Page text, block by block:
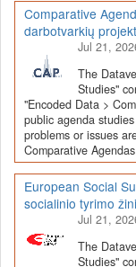
Comparative
darbotvarkių
Jul 21,
The
Studies"
"Encoded Data >
public agenda
problems or issues
Comparative
European Social
socialinio tyrimo
Jul 21,
The
Studies"